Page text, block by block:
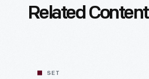
Related Content
SET